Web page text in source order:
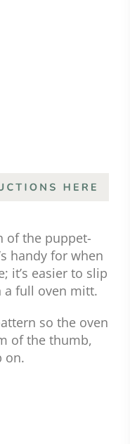
of the puppet-
handy for when
it’s easier to slip
full oven mitt.
so the oven
of the thumb,
on.